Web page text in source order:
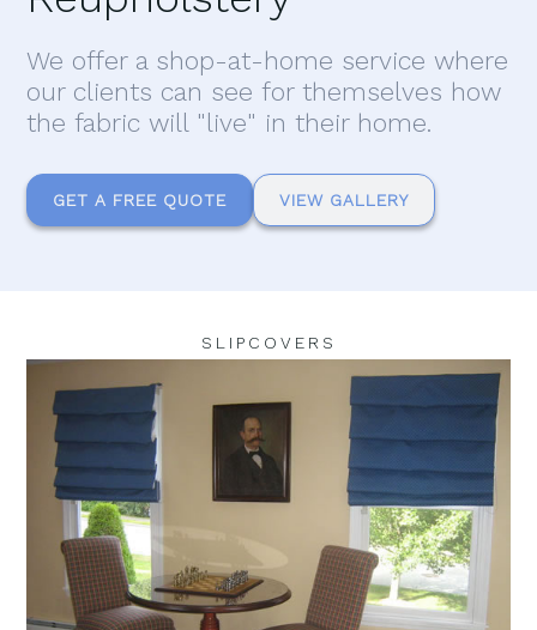
We offer a shop-at-home service where
our clients can see for themselves how
the fabric will "live" in their home.
GET A FREE QUOTE VIEW GALLERY
SLIPCOVERS